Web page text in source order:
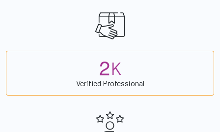
2K
Verified Professional